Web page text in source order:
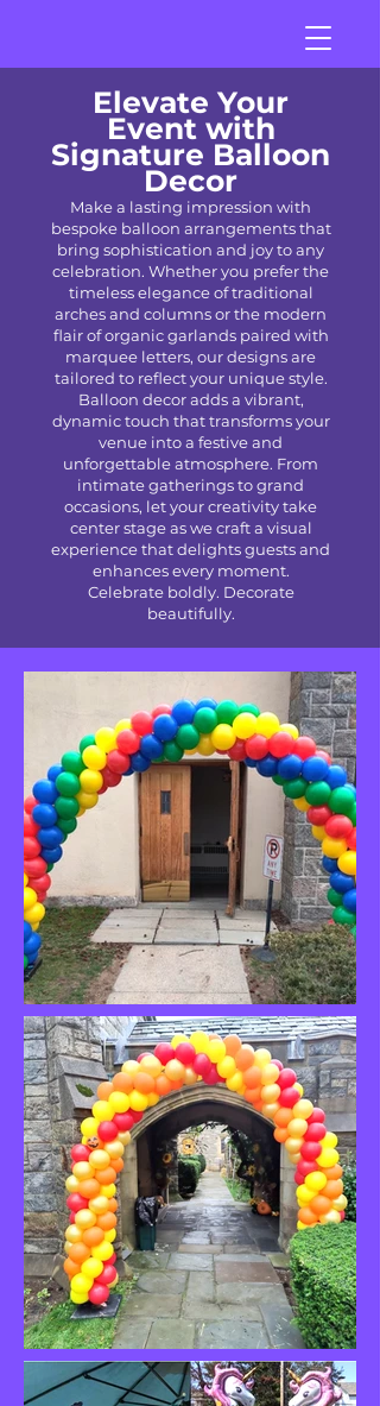
Elevate Your
Event with
Signature Balloon
Decor
Make a lasting impression with
bespoke balloon arrangements that
bring sophistication and joy to any
celebration. Whether you prefer the
timeless elegance of traditional
arches and columns or the modern
flair of organic garlands paired with
marquee letters, our designs are
tailored to reflect your unique style.
Balloon decor adds a vibrant,
dynamic touch that transforms your
venue into a festive and
unforgettable atmosphere. From
intimate gatherings to grand
occasions, let your creativity take
center stage as we craft a visual
experience that delights guests and
enhances every moment.
Celebrate boldly. Decorate
beautifully.